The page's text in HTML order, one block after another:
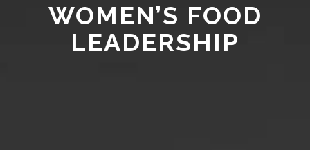
WOMEN’S FOOD
LEADERSHIP